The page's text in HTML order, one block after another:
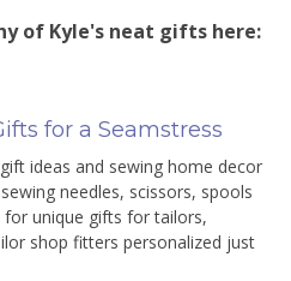
of Kyle's neat gifts here:
for a Seamstress
ideas and sewing home decor
needles, scissors, spools
unique gifts for tailors,
shop fitters personalized just